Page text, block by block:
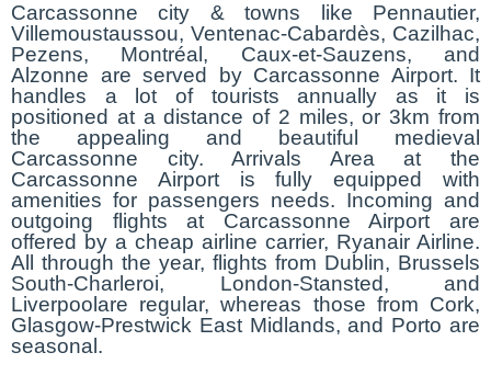
Carcassonne city & towns like Pennautier,
Villemoustaussou, Ventenac-Cabardès, Cazilhac,
Pezens, Montréal, Caux-et-Sauzens, and
Alzonne are served by Carcassonne Airport. It
handles a lot of tourists annually as it is
positioned at a distance of 2 miles, or 3km from
the appealing and beautiful medieval
Carcassonne city. Arrivals Area at the
Carcassonne Airport is fully equipped with
amenities for passengers needs. Incoming and
outgoing flights at Carcassonne Airport are
offered by a cheap airline carrier, Ryanair Airline.
All through the year, flights from Dublin, Brussels
South-Charleroi, London-Stansted, and
Liverpoolare regular, whereas those from Cork,
Glasgow-Prestwick East Midlands, and Porto are
seasonal.